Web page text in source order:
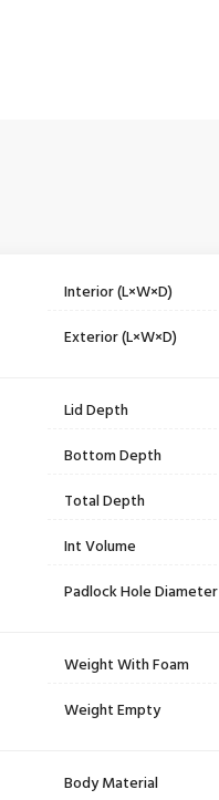
Interior (L×W×D)
Exterior (L×W×D)
Lid Depth
Bottom Depth
Total Depth
Int Volume
Padlock Hole Diameter
Weight With Foam
Weight Empty
Body Material